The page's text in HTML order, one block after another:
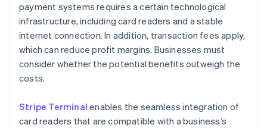
payment systems requires a certain technological
infrastructure, including card readers and a stable
internet connection. In addition, transaction fees apply,
which can reduce profit margins. Businesses must
consider whether the potential benefits outweigh the
costs.
Stripe Terminal enables the seamless integration of
card readers that are compatible with a business’s